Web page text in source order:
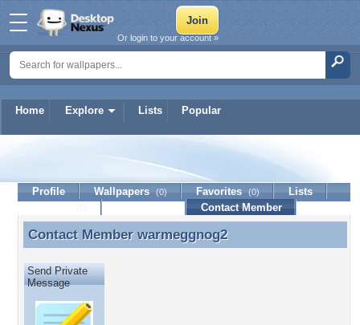
Home Explore Lists Popular
Or login to your account »
warmeggnog2
Profile Wallpapers (0) Favorites (0)
Lists
Contact Member
Contact Member warmeggnog2
Contact Member warmeggnog2
Send Private
Message